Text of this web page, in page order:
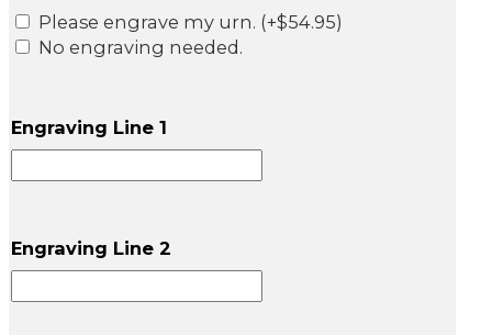
Please engrave my urn. (+$54.95)
No engraving needed.
Engraving Line 1
Engraving Line 2